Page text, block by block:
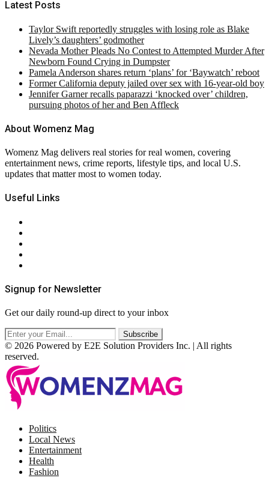
Latest Posts
Taylor Swift reportedly struggles with losing role as Blake
Lively’s daughters’ godmother
Nevada Mother Pleads No Contest to Attempted Murder After
Newborn Found Crying in Dumpster
Pamela Anderson shares return ‘plans’ for ‘Baywatch’ reboot
Former California deputy jailed over sex with 16-year-old boy
Jennifer Garner recalls paparazzi ‘knocked over’ children,
pursuing photos of her and Ben Affleck
About Womenz Mag
Womenz Mag delivers real stories for real women, covering
entertainment news, crime reports, lifestyle tips, and local U.S.
updates that matter most to women today.
Useful Links
Signup for Newsletter
Get our daily round-up direct to your inbox
© 2026 Powered by E2E Solution Providers Inc. | All rights
reserved.
Politics
Local News
Entertainment
Health
Fashion